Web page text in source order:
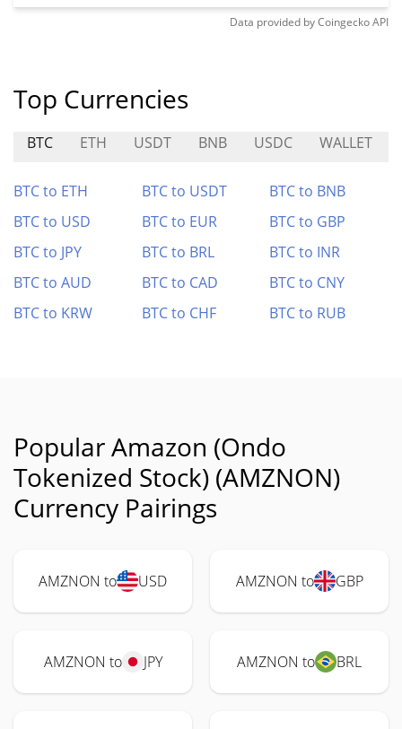
Data provided byCoingeckoAPI
Top Currencies
BTC ETH USDT BNB USDC WALLET
BTC to ETH BTC to USDT
BTC to BNB
BTC to USD
BTC to EUR
BTC to GBP
BTC to JPY
BTC to BRL
BTC to INR
BTC to AUD
BTC to CAD
BTC to CNY
BTC to KRW
BTC to CHF BTC to RUB
Popular Amazon (Ondo
Tokenized Stock) (AMZNON)
Currency Pairings
AMZNON to USD AMZNON to GBP
AMZNON to JPY AMZNON to BRL